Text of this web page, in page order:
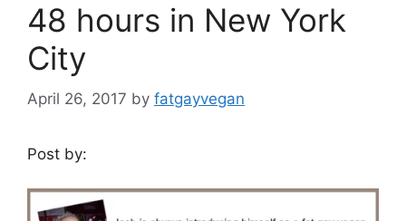
48 hours in New York
City
April 26, 2017 by fatgayvegan
Post by: